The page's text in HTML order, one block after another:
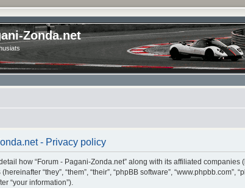
Zonda.net
- Privacy policy
how “Forum - Pagani-Zonda.net” along with its affiliated companies
“they”, “them”, “their”, “phpBB software”,
“your information”).